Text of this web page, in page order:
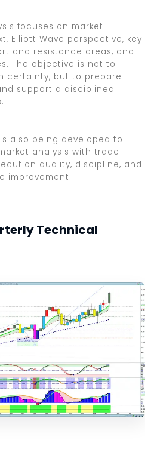
focuses on market
Elliott Wave perspective, key
and resistance areas, and
The objective is not to
certainty, but to prepare
support a disciplined
is also being developed to
analysis with trade
quality, discipline, and
improvement.
Technical